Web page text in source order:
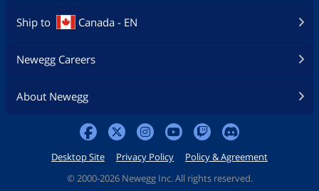
Ship to Canada - EN
Newegg Careers
About Newegg
Desktop Site Privacy Policy
Policy & Agreement
© 2000-2026 Newegg Inc. All rights reserved.